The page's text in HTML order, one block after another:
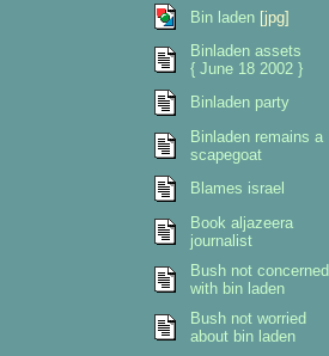
Bin laden [jpg]
Binladen assets
{ June 18 2002 }
Binladen party
Binladen remains a
scapegoat
Blames israel
Book aljazeera
journalist
Bush not concerned
with bin laden
Bush not worried
about bin laden